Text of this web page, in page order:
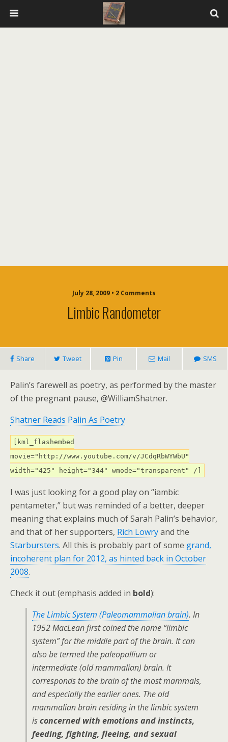
July 28, 2009 • 2 Comments
Limbic Randometer
Share Tweet Pin Mail SMS
Palin’s farewell as poetry, as performed by the master
of the pregnant pause, @WilliamShatner.
Shatner Reads Palin As Poetry
[kml_flashembed
movie="http://www.youtube.com/v/JCdqRbWYWbU"
width="425" height="344" wmode="transparent" /]
I was just looking for a good play on “iambic
pentameter,” but was reminded of a better, deeper
meaning that explains much of Sarah Palin’s behavior,
and that of her supporters, Rich Lowryand the
Starbursters. All this is probably part of some grand,
incoherent plan for 2012, as hinted back in October
2008.
Check it out (emphasis added in bold):
The Limbic System (Paleomammalian brain). In
1952 MacLean first coined the name “limbic
system” for the middle part of the brain. It can
also be termed the paleopallium or
intermediate (old mammalian) brain. It
corresponds to the brain of the most mammals,
and especially the earlier ones. The old
mammalian brain residing in the limbic system
isconcerned with emotions and instincts,
feeding, fighting, fleeing, and sexual